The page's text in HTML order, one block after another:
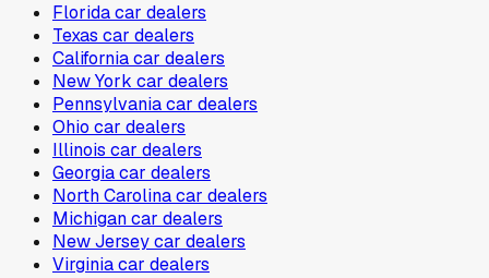
Floridacar dealers
Texas car dealers
Californiacar dealers
New York car dealers
Pennsylvaniacar dealers
Ohio car dealers
Illinois car dealers
Georgiacar dealers
North Carolinacar dealers
Michigancar dealers
New Jerseycar dealers
Virginiacar dealers